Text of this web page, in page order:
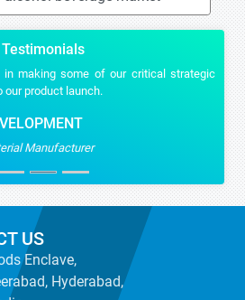
Testimonials
making some of our critical strategic
product launch.
Manufacturer
US
Enclave,
Hyderabad,